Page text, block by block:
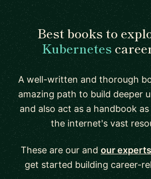
Best books to
Kubernetes
A well-written and thorough
amazing path to build deeper
and also act as a handbook
the internet's vast
These are our andour experts
get started building career-